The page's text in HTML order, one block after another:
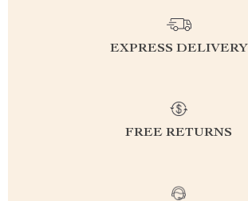
EXPRESS DELIVERY
FREE RETURNS